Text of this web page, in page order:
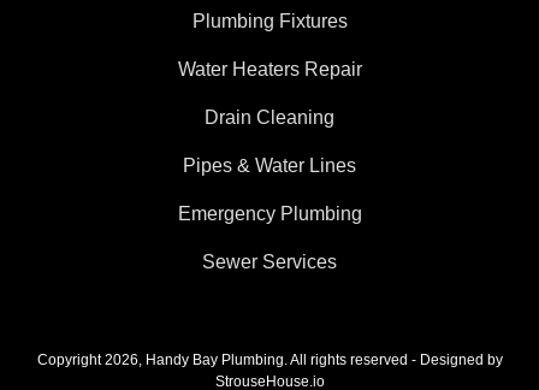
Plumbing Fixtures
Water Heaters Repair
Drain Cleaning
Pipes & Water Lines
Emergency Plumbing
Sewer Services
Copyright 2026, Handy Bay Plumbing. All rights reserved - Designed by
StrouseHouse.io